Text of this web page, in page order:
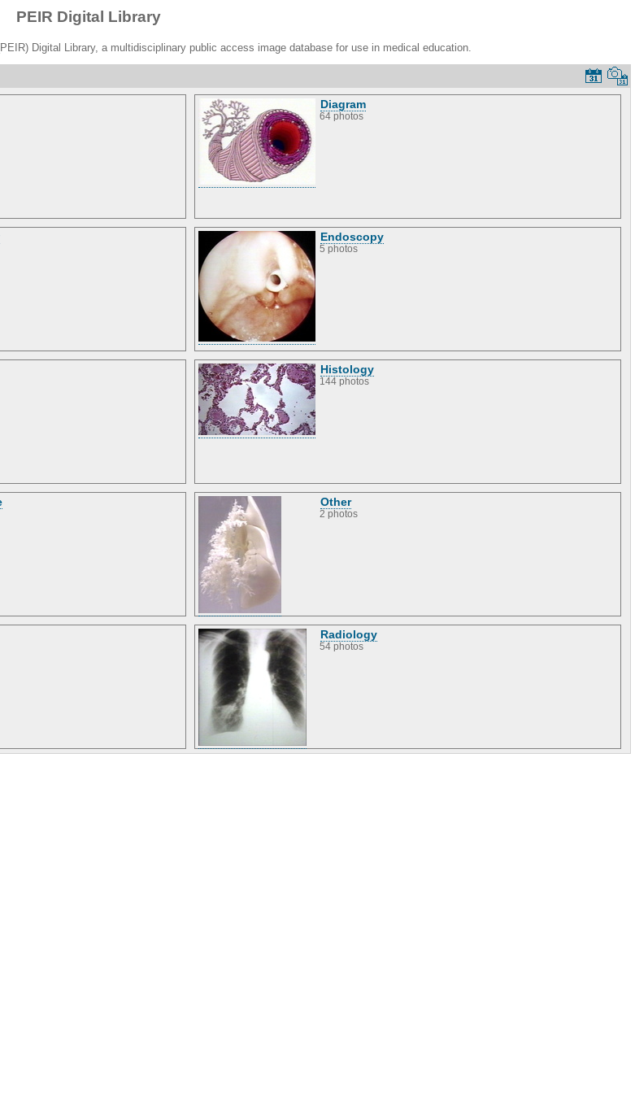
PEIR Digital Library
Digital Library, a multidisciplinary public access image database for use in medical education.
Diagram
64 photos
Endoscopy
5 photos
Histology
144 photos
Other
2 photos
Radiology
54 photos